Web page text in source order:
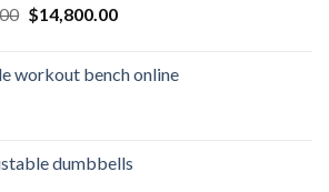
Original
$16,000.00.
$14,800.00Current
$14,800.00.
workout bench online
dumbbells